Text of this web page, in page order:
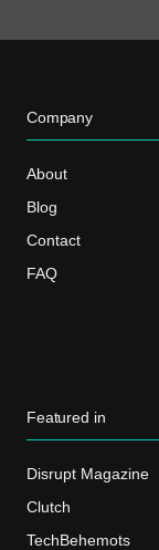
Company
About
Blog
Contact
FAQ
Featured in
Disrupt Magazine
Clutch
TechBehemots